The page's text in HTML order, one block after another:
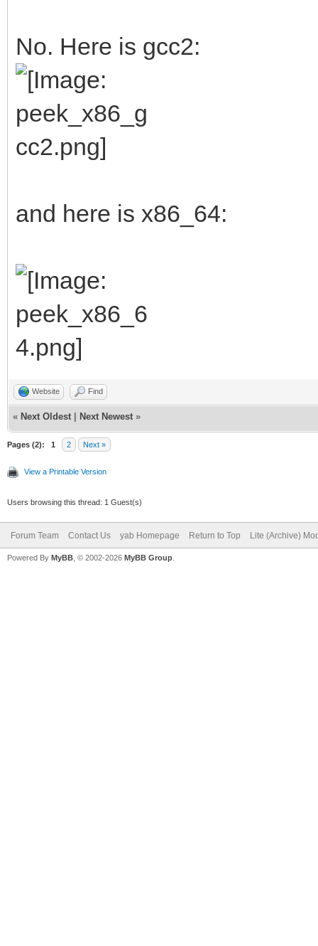
No. Here is gcc2:
and here is x86_64:
Website Find
« Next Oldest Next Newest »
Pages (2): 1 2 Next »
View a Printable Version
Users browsing this thread: 1 Guest(s)
Forum Team Contact Us yab Homepage Return to Top Lite (Archive)
Powered By MyBB , © 2002-2026 MyBB Group